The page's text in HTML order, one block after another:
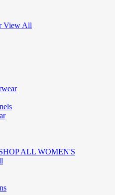
View All
ALL WOMEN'S